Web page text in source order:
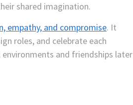
shared imagination.
empathy, and compromise. It
roles, and celebrate each
and friendships later